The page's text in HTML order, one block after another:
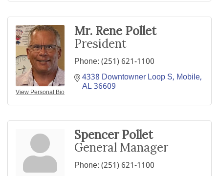
View Personal Bio
Mr. Rene Pollet
President
Phone:(251) 621-1100
4338 Downtowner Loop S Mobile
AL36609
Spencer Pollet
General Manager
Phone:(251) 621-1100